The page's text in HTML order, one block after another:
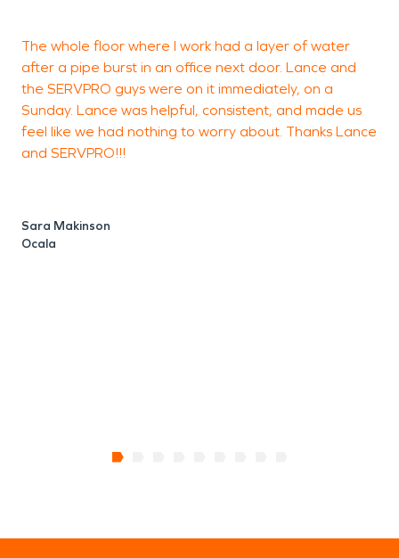
The whole floor where I work had a layer of water
after a pipe burst in an office next door. Lance and
the SERVPRO guys were on it immediately, on a
Sunday. Lance was helpful, consistent, and made us
feel like we had nothing to worry about. Thanks Lance
and SERVPRO!!!
Sara Makinson
Ocala